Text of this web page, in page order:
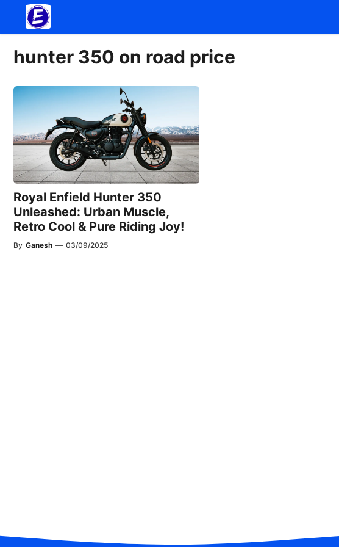
hunter 350 on road price
Royal Enfield Hunter 350
Unleashed: Urban Muscle,
Retro Cool & Pure Riding Joy!
By Ganesh — 03/09/2025